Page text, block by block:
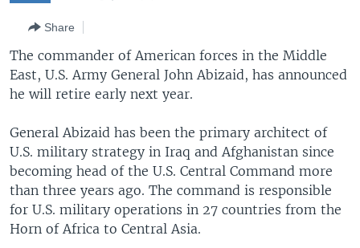
to
SearchEUROPE
SOUTH & CENTRAL ASIA
FOLLOW US
Languages
Share
The commander of American forces in the Middle
East, U.S. Army General John Abizaid, has announced
he will retire early next year.
General Abizaid has been the primary architect of
U.S. military strategy in Iraq and Afghanistan since
becoming head of the U.S. Central Command more
than three years ago. The command is responsible
for U.S. military operations in 27 countries from the
Horn of Africa to Central Asia.